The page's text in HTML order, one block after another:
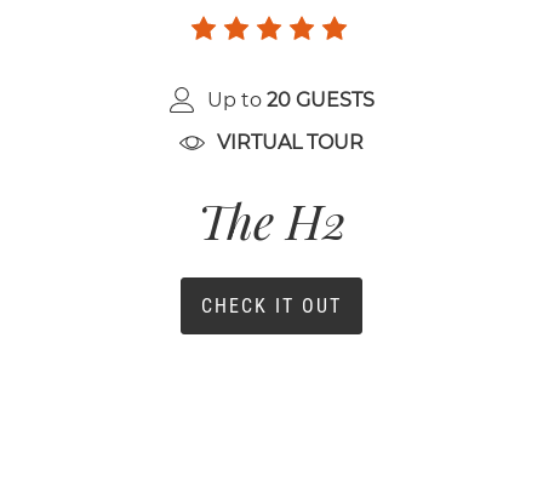
Up to 20 GUESTS
VIRTUAL TOUR
The H2
CHECK IT OUT